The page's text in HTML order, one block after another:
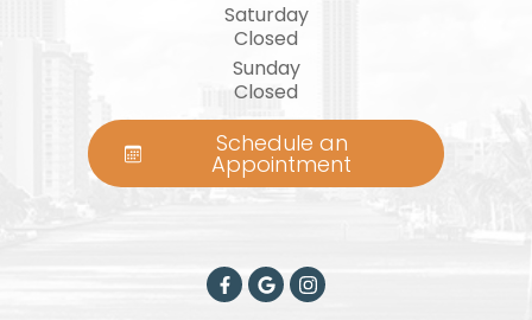
Saturday
Closed
Sunday
Closed
Schedule an
Appointment